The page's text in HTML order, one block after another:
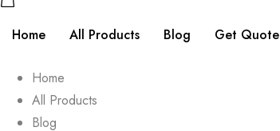
Home All Products Blog Get Quote
Home
All Products
Blog